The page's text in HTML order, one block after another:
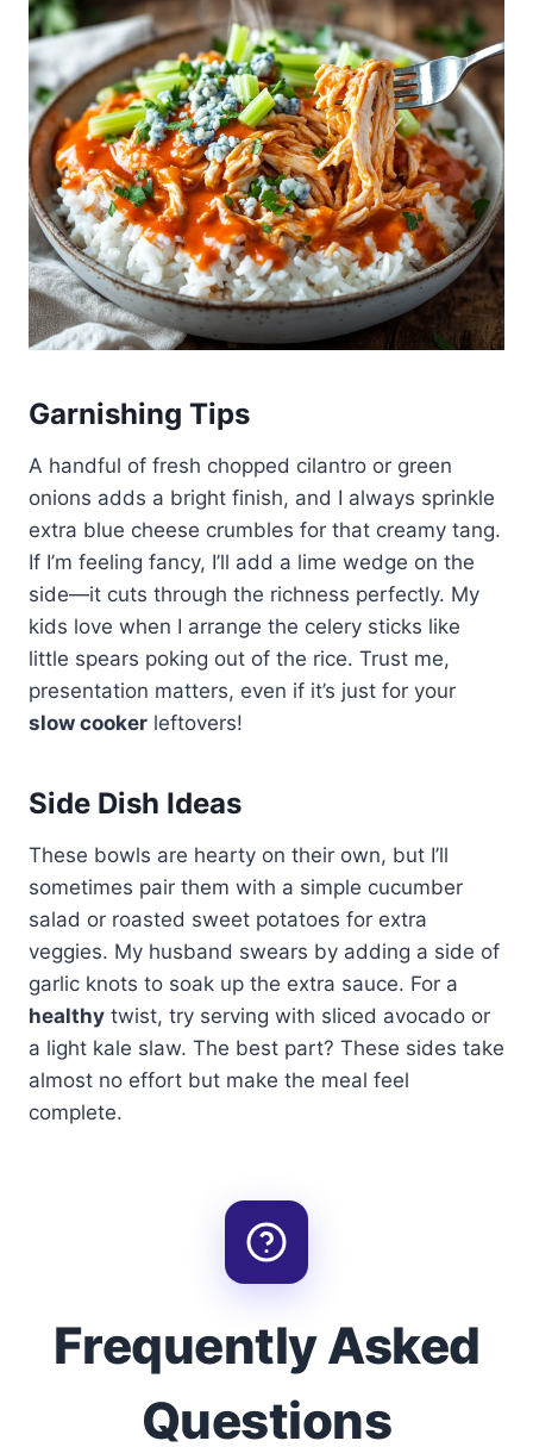
Garnishing Tips
A handful of fresh chopped cilantro or green
onions adds a bright finish, and I always sprinkle
extra blue cheese crumbles for that creamy tang.
If I’m feeling fancy, I’ll add a lime wedge on the
side—it cuts through the richness perfectly. My
kids love when I arrange the celery sticks like
little spears poking out of the rice. Trust me,
presentation matters, even if it’s just for your
slow cooker leftovers!
Side Dish Ideas
These bowls are hearty on their own, but I’ll
sometimes pair them with a simple cucumber
salad or roasted sweet potatoes for extra
veggies. My husband swears by adding a side of
garlic knots to soak up the extra sauce. For a
healthy twist, try serving with sliced avocado or
a light kale slaw. The best part? These sides take
almost no effort but make the meal feel
complete.
Frequently Asked
Questions